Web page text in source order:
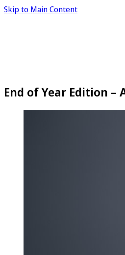
Skip to Main Content
End of Year Edition –